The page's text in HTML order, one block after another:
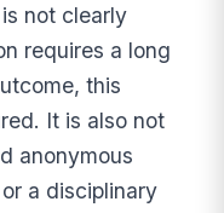
not clearly
requires a long
this
It is also not
anonymous
a disciplinary